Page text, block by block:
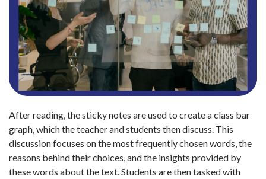
After reading, the sticky notes are used to create a class bar
graph, which the teacher and students then discuss. This
discussion focuses on the most frequently chosen words, the
reasons behind their choices, and the insights provided by
these words about the text. Students are then tasked with